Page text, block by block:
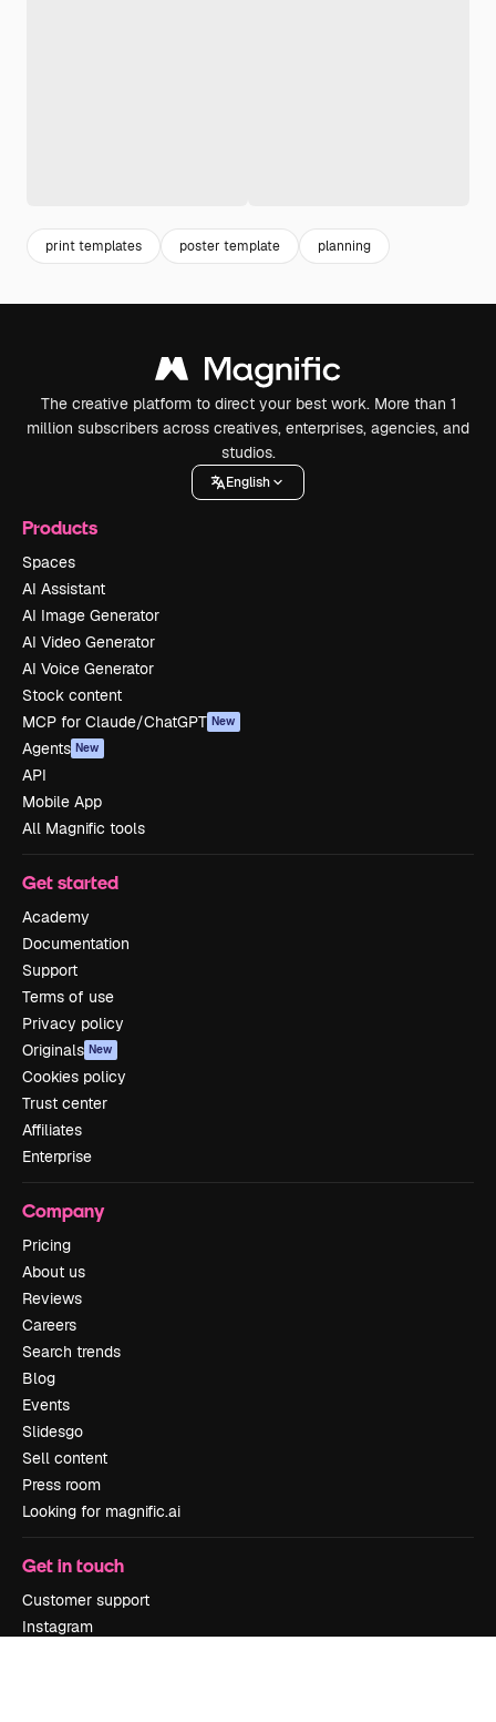
print templates poster template planning
The creative platform to direct your best work. More than 1
million subscribers across creatives, enterprises, agencies, and
studios.
English
Products
Spaces
AI Assistant
AI Image Generator
AI Video Generator
AI Voice Generator
Stock content
MCP for Claude/ChatGPT New
Agents New
API
Mobile App
All Magnific tools
Get started
Academy
Documentation
Support
Terms of use
Privacy policy
Originals New
Cookies policy
Trust center
Affiliates
Enterprise
Company
Pricing
About us
Reviews
Careers
Search trends
Blog
Events
Slidesgo
Sell content
Press room
Looking for magnific.ai
Get in touch
Customer support
Instagram